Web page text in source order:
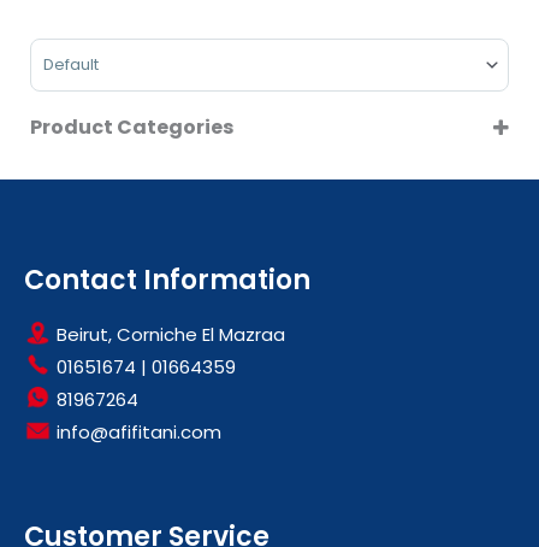
Sort Products
Product Categories
Contact Information
Beirut, Corniche El Mazraa
01651674 | 01664359
81967264
info@afifitani.com
Customer Service